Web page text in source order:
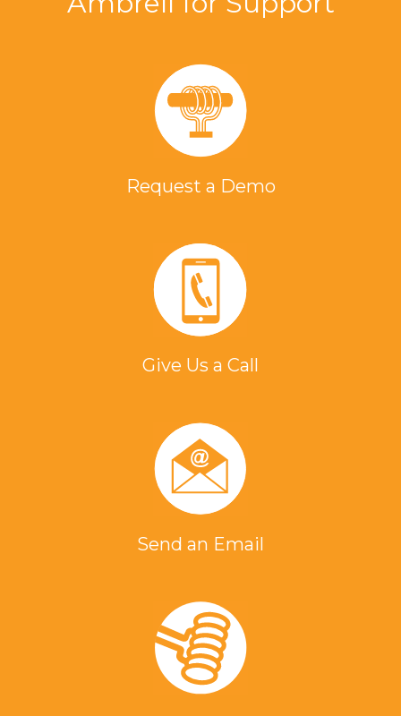
Request a Demo
Give Us a Call
Send an Email